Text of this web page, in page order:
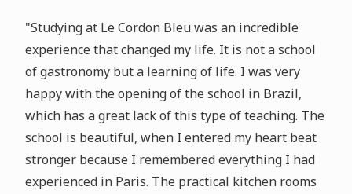
"Studying at Le Cordon Bleu was an incredible
experience that changed my life. It is not a school
of gastronomy but a learning of life. I was very
happy with the opening of the school in Brazil,
which has a great lack of this type of teaching. The
school is beautiful, when I entered my heart beat
stronger because I remembered everything I had
experienced in Paris. The practical kitchen rooms